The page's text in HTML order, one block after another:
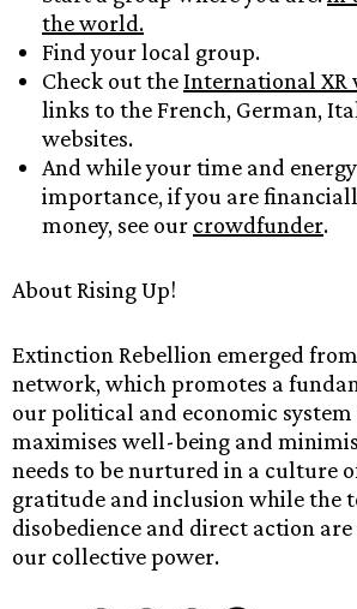
the world.
Find your local group.
Check out theInternational XR
links to the French, German,
websites.
And while your time and
importance, if you are
money, see our crowdfunder.
About Rising Up!
Extinction Rebellion emerged
network, which promotes a
our political and economic
maximises well-being and
needs to be nurtured in a culture
gratitude and inclusion while the
disobedience and direct action are
our collective power.